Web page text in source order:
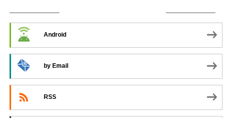
Android
by Email
RSS